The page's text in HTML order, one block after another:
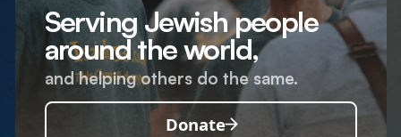
Serving Jewish people
around the world,
and helping others do the same.
Donate